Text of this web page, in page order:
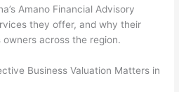
Amano Financial Advisory
they offer, and why their
across the region.
Business Valuation Matters in